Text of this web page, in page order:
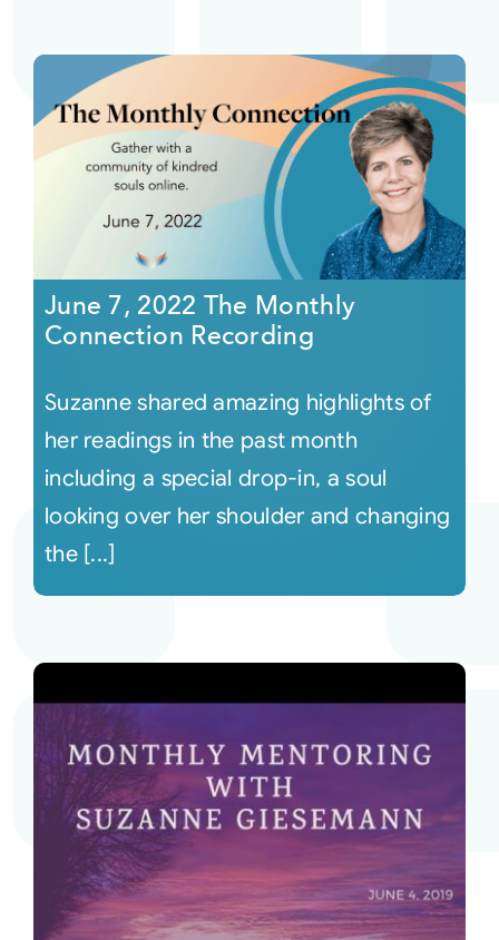
June 7, 2022 The Monthly
Connection Recording
Suzanne shared amazing highlights of
her readings in the past month
including a special drop-in, a soul
looking over her shoulder and changing
the [...]